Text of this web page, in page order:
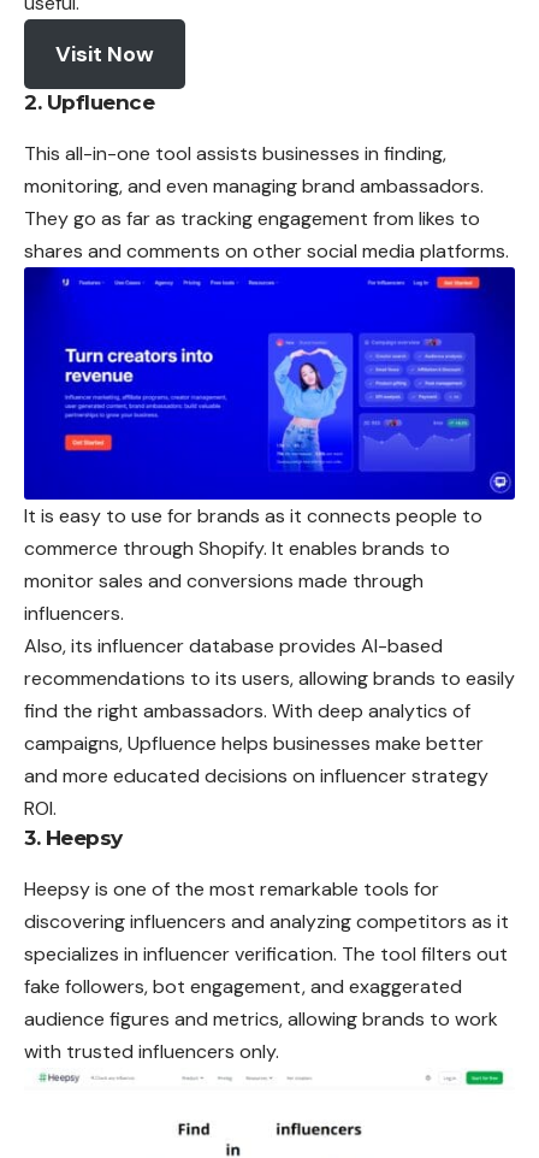
Visit Now
2. Upfluence
This all-in-one tool assists businesses in finding,
monitoring, and even managing brand ambassadors.
They go as far as tracking engagement from likes to
shares and comments on other social media platforms.
It is easy to use for brands as it connects people to
commerce through Shopify. It enables brands to
monitor sales and conversions made through
influencers.
Also, its influencer database provides AI-based
recommendations to its users, allowing brands to easily
find the right ambassadors. With deep analytics of
campaigns, Upfluence helps businesses make better
and more educated decisions on influencer strategy
ROI.
3. Heepsy
Heepsy is one of the most remarkable tools for
discovering influencers and analyzing competitors as it
specializes in influencer verification. The tool filters out
fake followers, bot engagement, and exaggerated
audience figures and metrics, allowing brands to work
with trusted influencers only.